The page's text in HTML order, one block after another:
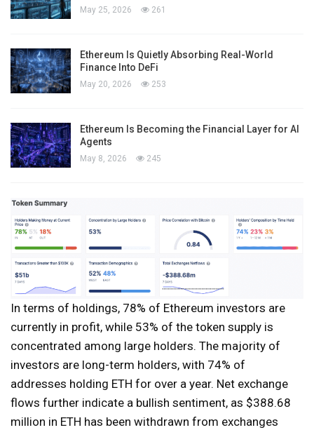
May 25, 2026 261
Ethereum Is Quietly Absorbing Real-World
Finance Into DeFi
May 20, 2026 253
Ethereum Is Becoming the Financial Layer for AI
Agents
May 8, 2026 245
In terms of holdings, 78% of Ethereum investors are
currently in profit, while 53% of the token supply is
concentrated among large holders. The majority of
investors are long-term holders, with 74% of
addresses holding ETH for over a year. Net exchange
flows further indicate a bullish sentiment, as $388.68
million in ETH has been withdrawn from exchanges